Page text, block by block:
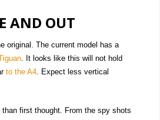
AND OUT
original. The current model has a
. It looks like this will not hold
to the A4. Expect less vertical
first thought. From the spy shots